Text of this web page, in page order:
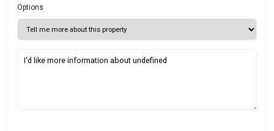
Options